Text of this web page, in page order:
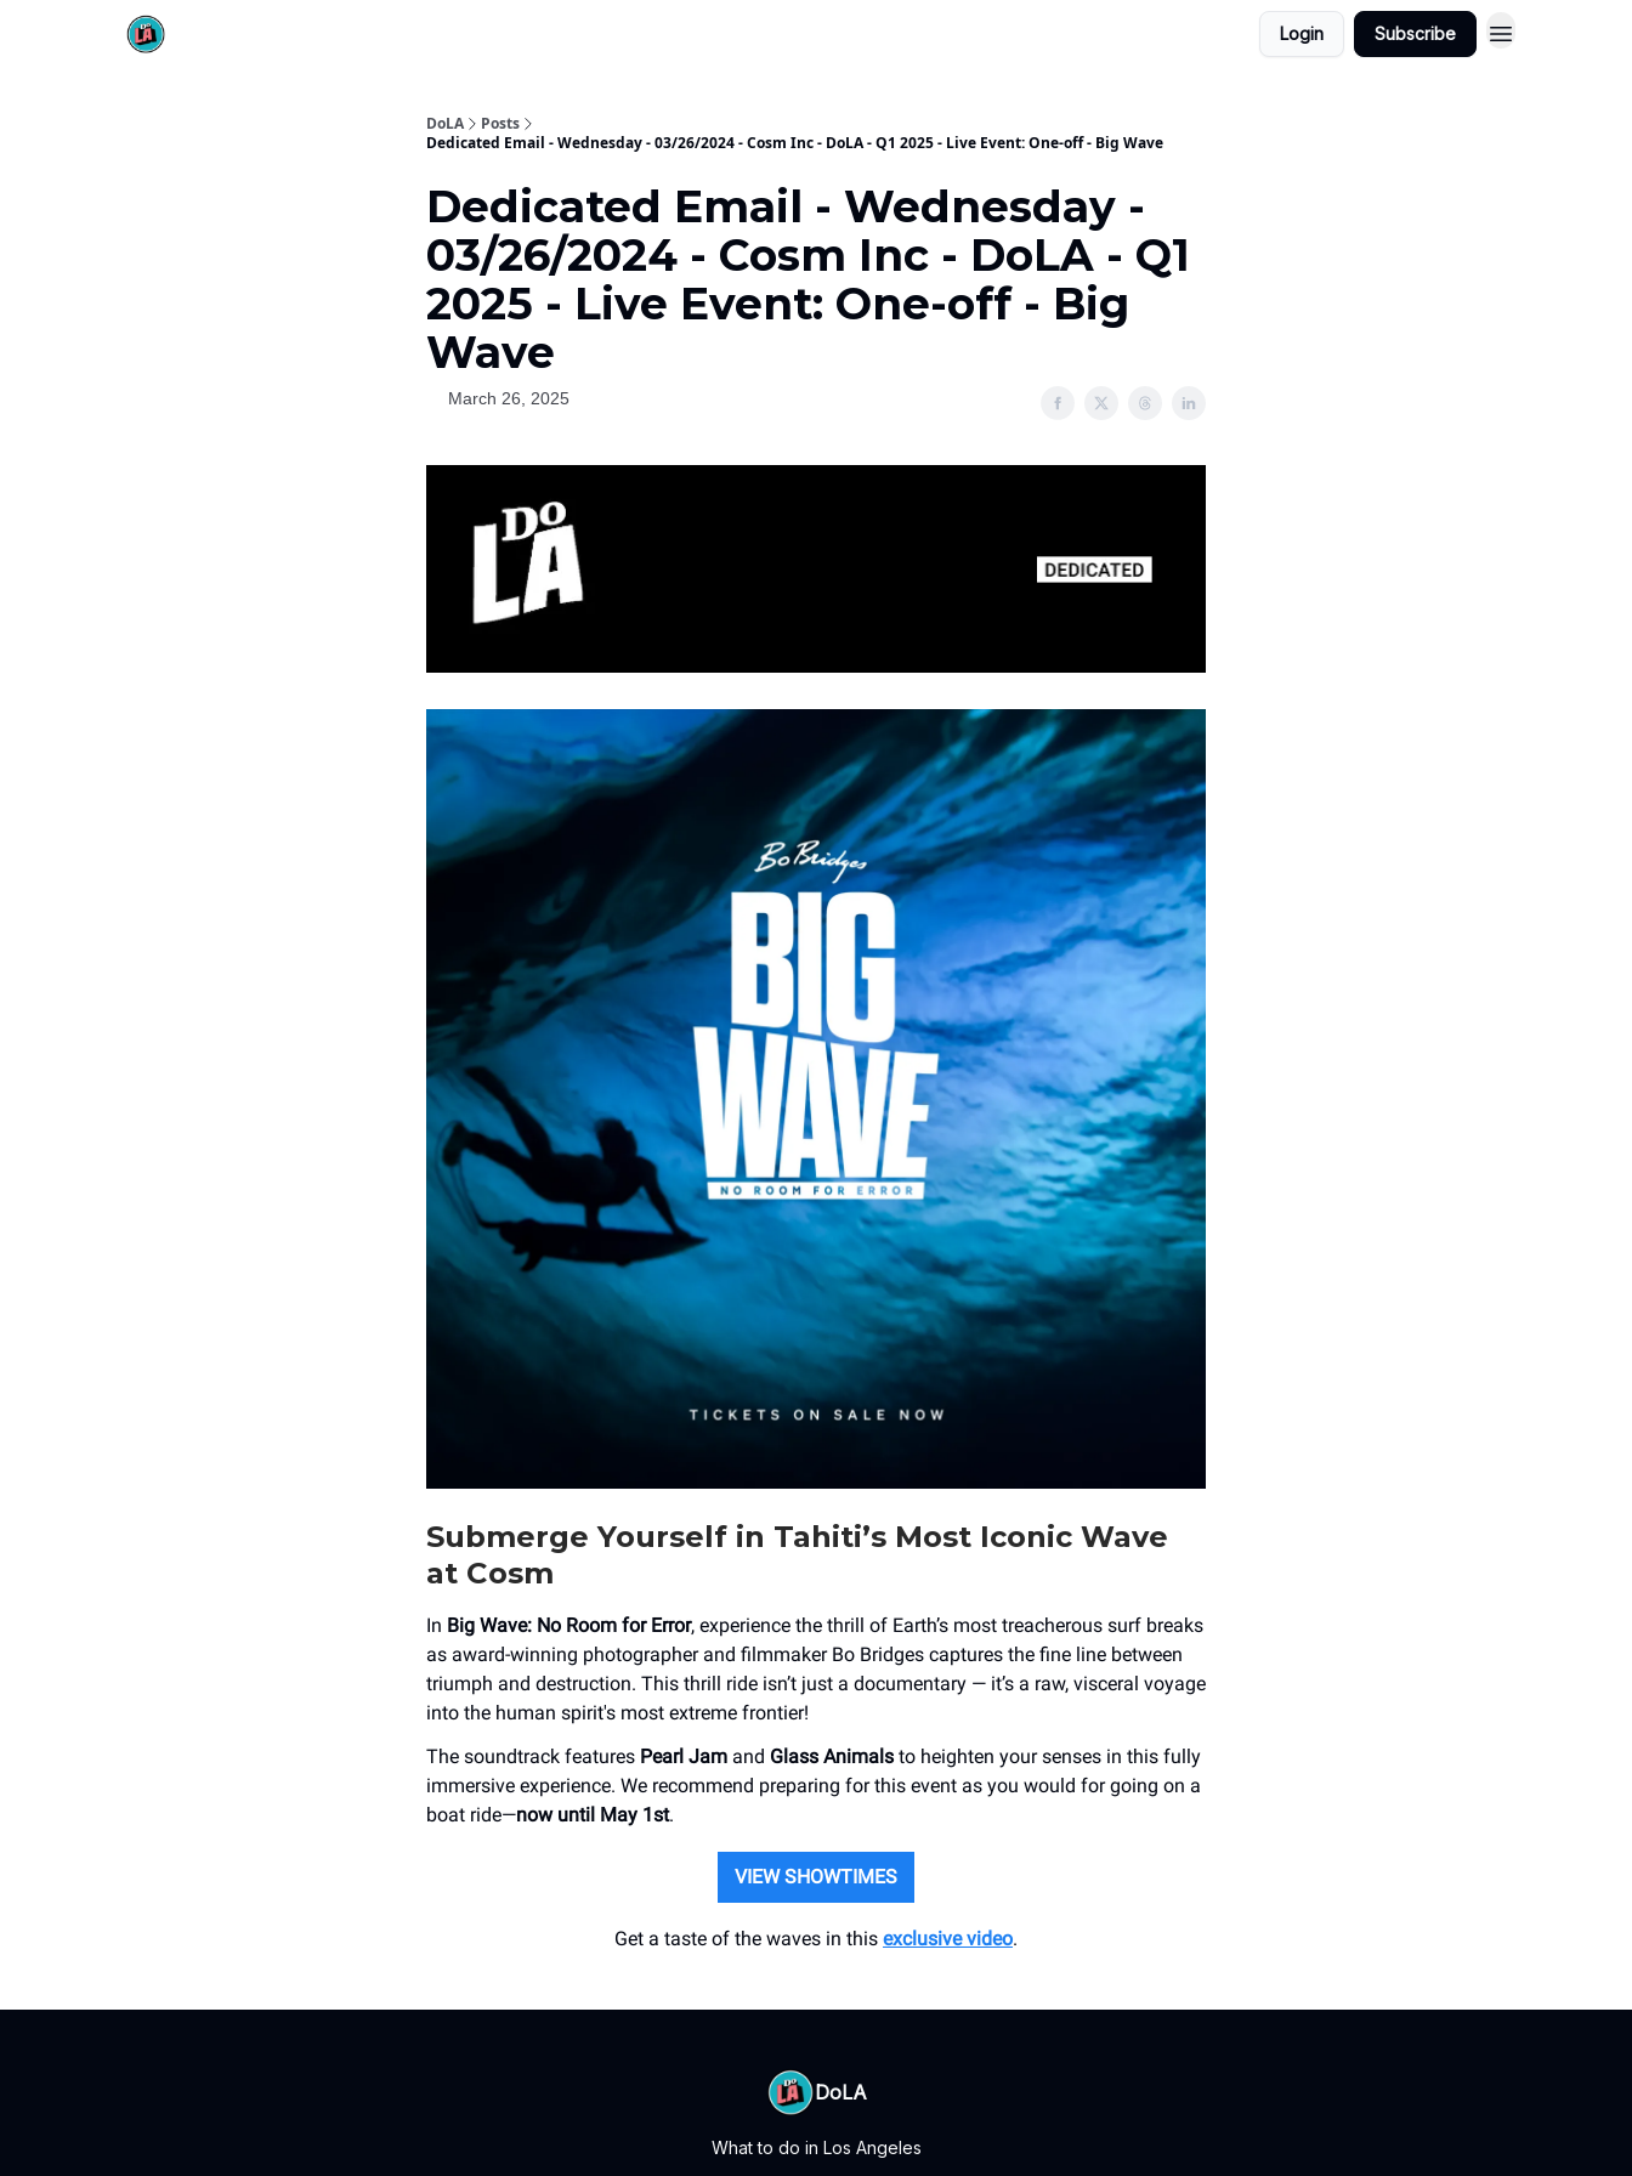
Login Subscribe
DoLA
Posts
Dedicated Email - Wednesday - 03/26/2024 - Cosm Inc - DoLA - Q1 2025 - Live Event: One-off - Big Wave
Dedicated Email - Wednesday -
03/26/2024 - Cosm Inc - DoLA - Q1
2025 - Live Event: One-off - Big
Wave
March 26, 2025
Submerge Yourself in Tahiti’s Most Iconic Wave
at Cosm
In Big Wave: No Room for Error, experience the thrill of Earth’s most treacherous surf breaks
as award-winning photographer and filmmaker Bo Bridges captures the fine line between
triumph and destruction. This thrill ride isn’t just a documentary — it’s a raw, visceral voyage
into the human spirit's most extreme frontier!
The soundtrack features Pearl Jam and Glass Animals to heighten your senses in this fully
immersive experience. We recommend preparing for this event as you would for going on a
boat ride—now until May 1st.
VIEW SHOWTIMES
Get a taste of the waves in this exclusive video.
DoLA
What to do in Los Angeles